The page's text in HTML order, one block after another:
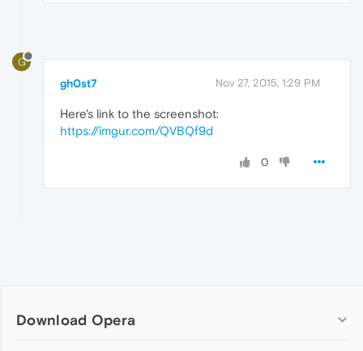
G
gh0st7 Nov 27, 2015, 1:29 PM
Here's link to the screenshot:
https://imgur.com/QVBQf9d
0
Download Opera